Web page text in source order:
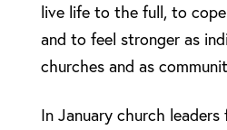
live life to the full, to
and to feel stronger as
churches and as
In January church